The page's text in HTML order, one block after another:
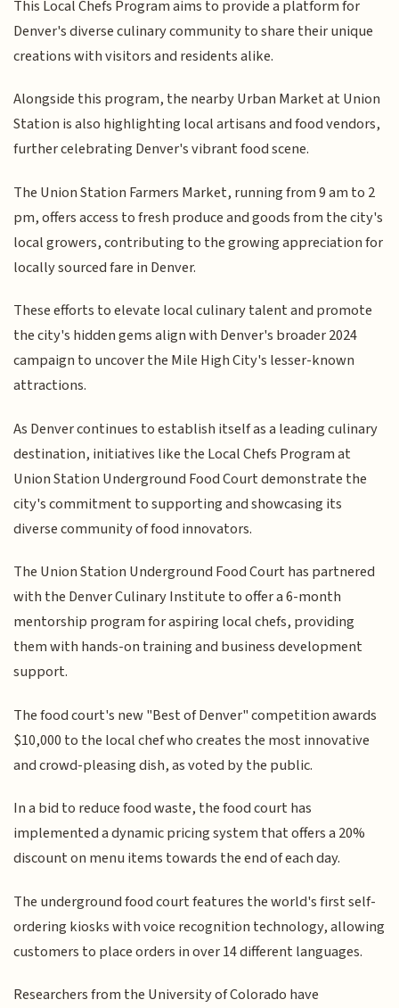
This Local Chefs Program aims to provide a platform for
Denver's diverse culinary community to share their unique
creations with visitors and residents alike.
Alongside this program, the nearby Urban Market at Union
Station is also highlighting local artisans and food vendors,
further celebrating Denver's vibrant food scene.
The Union Station Farmers Market, running from 9 am to 2
pm, offers access to fresh produce and goods from the city's
local growers, contributing to the growing appreciation for
locally sourced fare in Denver.
These efforts to elevate local culinary talent and promote
the city's hidden gems align with Denver's broader 2024
campaign to uncover the Mile High City's lesser-known
attractions.
As Denver continues to establish itself as a leading culinary
destination, initiatives like the Local Chefs Program at
Union Station Underground Food Court demonstrate the
city's commitment to supporting and showcasing its
diverse community of food innovators.
The Union Station Underground Food Court has partnered
with the Denver Culinary Institute to offer a 6-month
mentorship program for aspiring local chefs, providing
them with hands-on training and business development
support.
The food court's new "Best of Denver" competition awards
$10,000 to the local chef who creates the most innovative
and crowd-pleasing dish, as voted by the public.
In a bid to reduce food waste, the food court has
implemented a dynamic pricing system that offers a 20%
discount on menu items towards the end of each day.
The underground food court features the world's first self-
ordering kiosks with voice recognition technology, allowing
customers to place orders in over 14 different languages.
Researchers from the University of Colorado have